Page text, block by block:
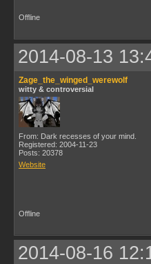
Offline
2014-08-13
Zage_the_winged_werewolf
witty & controversial
From: Dark recesses of your mind.
Registered: 2004-11-23
Posts: 20378
Website
Offline
2014-08-16